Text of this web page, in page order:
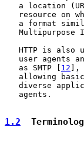
a location
resource on
a format
Multipurpose
HTTP is also
user agents
   as SMTP [
12 ],
allowing
diverse
   agents.
1.2